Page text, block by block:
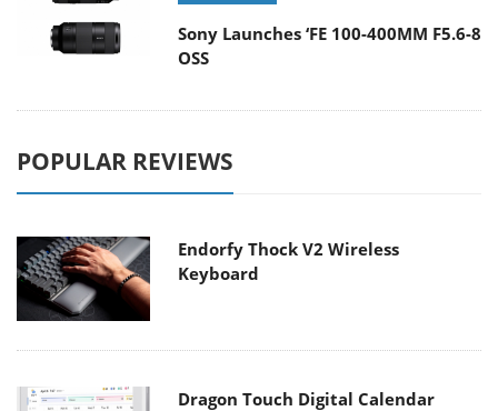
Sony Launches ‘FE 100-400MM F5.6-8
OSS
POPULAR REVIEWS
Endorfy Thock V2 Wireless
Keyboard
Dragon Touch Digital Calendar